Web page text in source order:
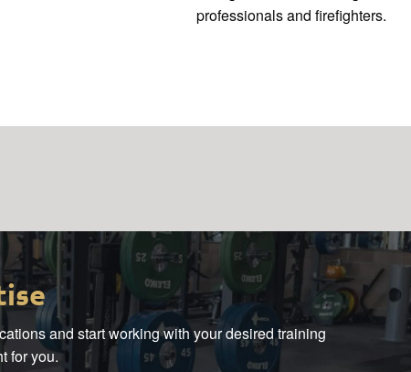
professionals and firefighters.
and start working with your desired training
for you.